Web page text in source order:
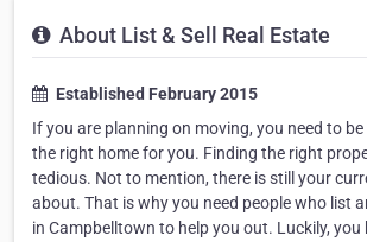
About List & Sell Real Estate
Established February 2015
If you are planning on moving, you need to
the right home for you. Finding the right
tedious. Not to mention, there is still your
about. That is why you need people who list
in Campbelltown to help you out. Luckily, you